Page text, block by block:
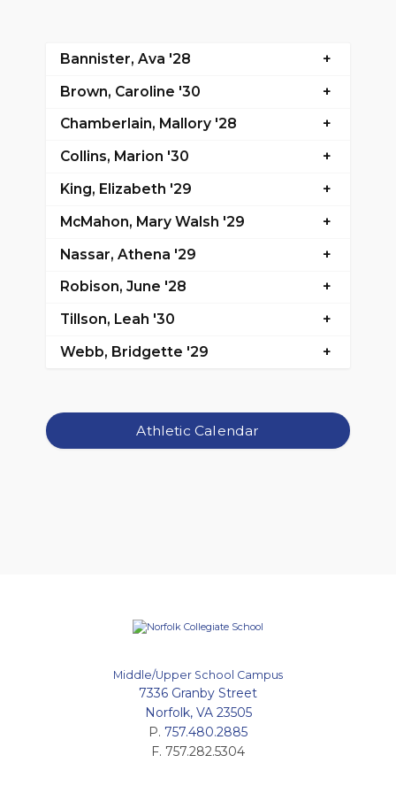
Bannister, Ava '28
Brown, Caroline '30
Chamberlain, Mallory '28
Collins, Marion '30
King, Elizabeth '29
McMahon, Mary Walsh '29
Nassar, Athena '29
Robison, June '28
Tillson, Leah '30
Webb, Bridgette '29
Athletic Calendar
Middle/Upper School Campus
7336 Granby Street
Norfolk, VA 23505
P. 757.480.2885
F. 757.282.5304